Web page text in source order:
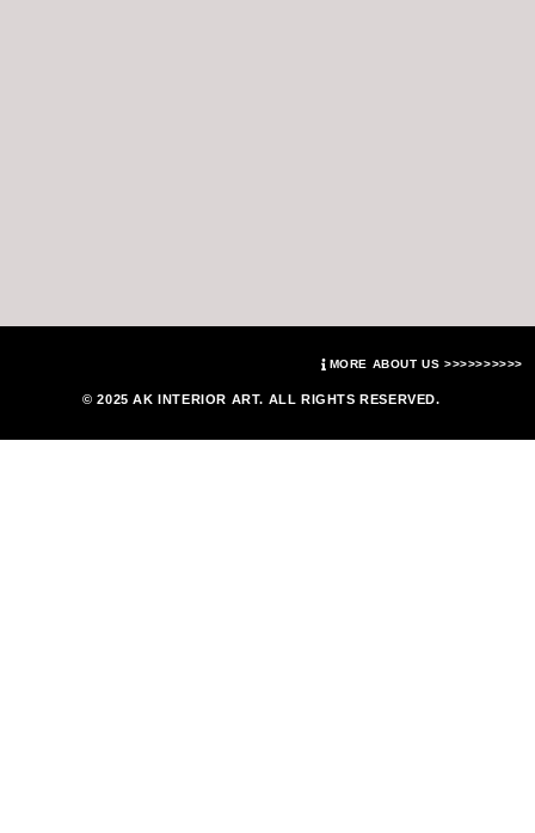
© 2025 AK INTERIOR ART. ALL RIGHTS RESERVED.
MORE ABOUT US >>>>>>>>>>